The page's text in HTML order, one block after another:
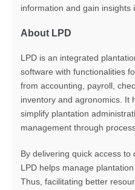
information and gain insights
About LPD
LPD is an integrated
software with functionalities
from accounting, payroll,
inventory and agronomics. It
simplify plantation
management through
By delivering quick access
LPD helps manage
Thus, facilitating better